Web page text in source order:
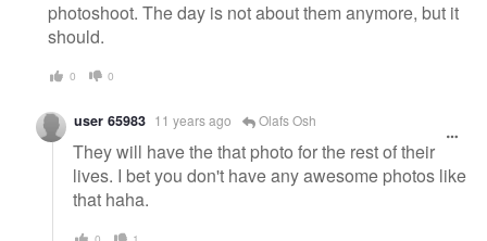
photoshoot. The day is not about them anymore, but it
should.
0 0
user 65983 11 years ago Olafs Osh
They will have the that photo for the rest of their
lives. I bet you don't have any awesome photos like
that haha.